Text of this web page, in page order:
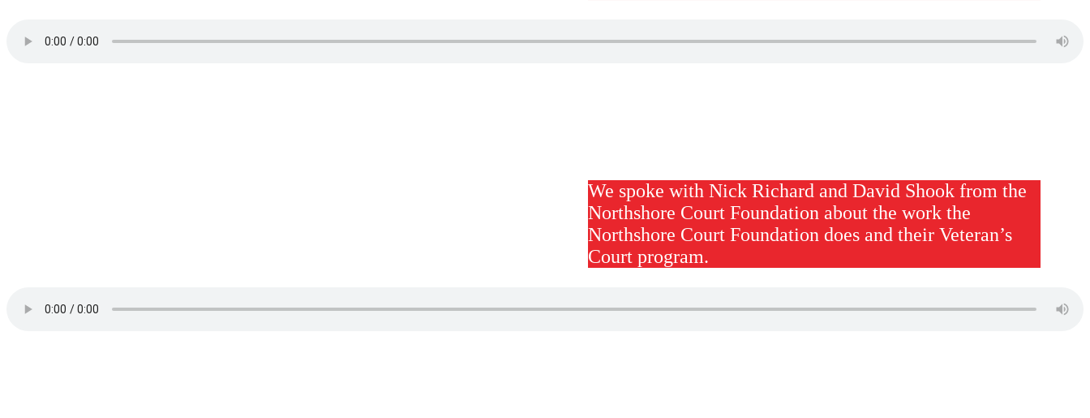
We spoke with Nick Richard and David Shook from the
Northshore Court Foundation about the work the
Northshore Court Foundation does and their Veteran’s
Court program.